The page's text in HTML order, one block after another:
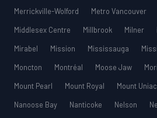
Merrickville-Wolford
Metro Vancouver
Middlesex Centre
Millbrook Milner
Mirabel
Mission Mississauga
Moncton
Montréal Moose Jaw
Mount Pearl
Mount Royal Mount
Nanoose Bay
Nanticoke Nelson